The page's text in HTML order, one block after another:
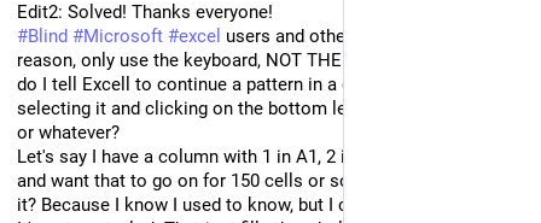
Edit2: Solved! Thanks everyone!
#Blind #Microsoft #excel users and others who, for whatever
reason, only use the keyboard, NOT THE MOUSE: How the hell
do I tell Excell to continue a pattern in a column without
selecting it and clicking on the bottom left side of the screen
or whatever?
Let's say I have a column with 1 in A1, 2 in A2, 3 in A3, so forth,
and want that to go on for 150 cells or so. How the hell do I do
it? Because I know I used to know, but I cannot find it.